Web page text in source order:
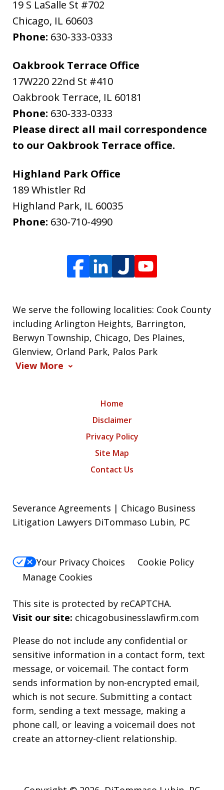
19 S LaSalle St #702
Chicago, IL 60603
Phone: 630-333-0333
Oakbrook Terrace Office
17W220 22nd St #410
Oakbrook Terrace, IL 60181
Phone: 630-333-0333
Please direct all mail correspondence
to our Oakbrook Terrace office.
Highland Park Office
189 Whistler Rd
Highland Park, IL 60035
Phone: 630-710-4990
We serve the following localities: Cook County
including Arlington Heights, Barrington,
Berwyn Township, Chicago, Des Plaines,
Glenview, Orland Park, Palos Park
View More
Home
Disclaimer
Privacy Policy
Site Map
Contact Us
Severance Agreements | Chicago Business
Litigation Lawyers DiTommaso Lubin, PC
Your Privacy Choices
Cookie Policy
Manage Cookies
This site is protected by reCAPTCHA.
Visit our site: chicagobusinesslawfirm.com
Please do not include any confidential or
sensitive information in a contact form, text
message, or voicemail. The contact form
sends information by non-encrypted email,
which is not secure. Submitting a contact
form, sending a text message, making a
phone call, or leaving a voicemail does not
create an attorney-client relationship.